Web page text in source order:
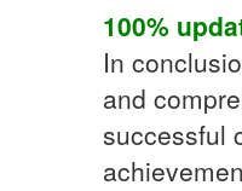
100%
In
and
successful